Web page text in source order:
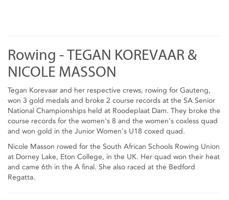
Rowing - TEGAN KOREVAAR &
NICOLE MASSON
Tegan Korevaar and her respective crews, rowing for Gauteng,
won 3 gold medals and broke 2 course records at the SA Senior
National Championships held at Roodeplaat Dam. They broke the
course records for the women's 8 and the women's coxless quad
and won gold in the Junior Women's U18 coxed quad.
Nicole Masson rowed for the South African Schools Rowing Union
at Dorney Lake, Eton College, in the UK. Her quad won their heat
and came 6th in the A final. She also raced at the Bedford
Regatta.